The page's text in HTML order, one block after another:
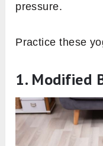
pressure.
Practice these
1. Modified